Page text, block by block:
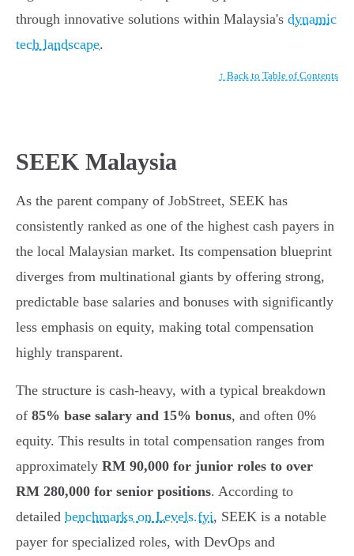
through innovative solutions within Malaysia's dynamic
tech landscape.
↑ Back to Table of Contents
SEEK Malaysia
As the parent company of JobStreet, SEEK has
consistently ranked as one of the highest cash payers in
the local Malaysian market. Its compensation blueprint
diverges from multinational giants by offering strong,
predictable base salaries and bonuses with significantly
less emphasis on equity, making total compensation
highly transparent.
The structure is cash-heavy, with a typical breakdown
of 85% base salary and 15% bonus, and often 0%
equity. This results in total compensation ranges from
approximately RM 90,000 for junior roles to over
RM 280,000 for senior positions. According to
detailed benchmarks on Levels.fyi, SEEK is a notable
payer for specialized roles, with DevOps and